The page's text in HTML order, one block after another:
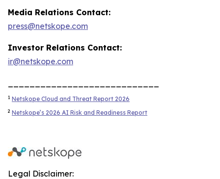
Media Relations Contact:
press@netskope.com
Investor Relations Contact:
ir@netskope.com
1 Netskope Cloud and Threat Report 2026
2 Netskope’s 2026 AI Risk and Readiness Report
Legal Disclaimer: